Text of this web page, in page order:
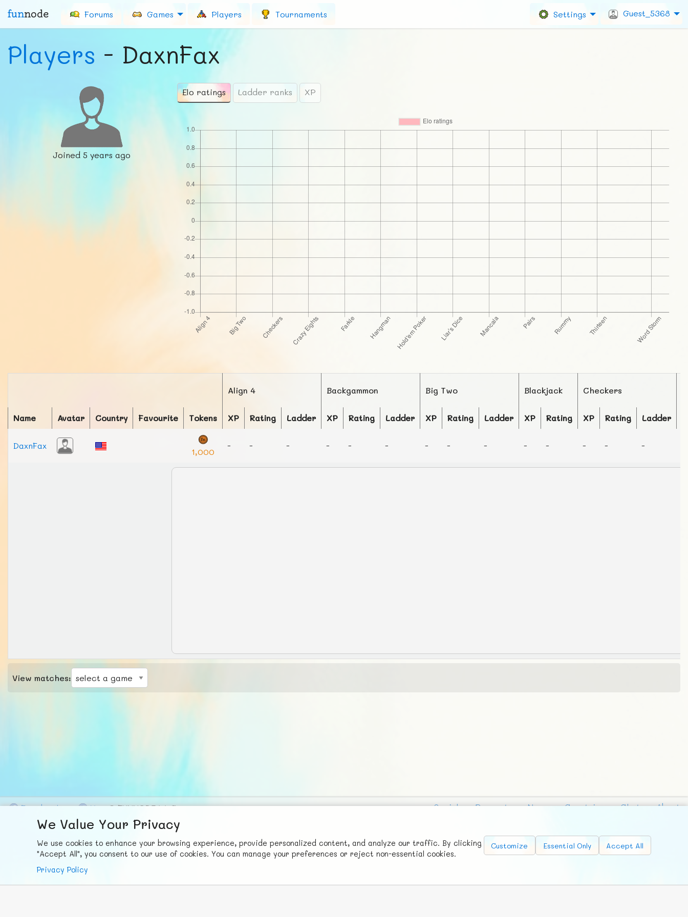
funnode Forums Games Players Tournaments Settings Guest_5368
Players - DaxnFax
Joined5 years ago
Elo ratings Ladder ranks XP
Align 4 Backgammon Big Two Blackjack Checkers
Name Avatar Country Favourite Tokens XP Rating Ladder XP Rating Ladder XP Rating Ladder XP Rating XP Rating Ladder
DaxnFax
1,000
- - - - - - - - - - - - - -
View matches:
We Value Your Privacy
We use cookies to enhance your browsing experience, provide personalized content, and analyze our traffic. By clicking
"Accept All", you consent to our use of cookies. You can manage your preferences or reject non-essential cookies.
Privacy Policy
Customize Essential Only Accept All
Facebook X © FUNNODE L.L.C. Social Requests News Countries Chat
About
FunNode isn't cheap to develop and host, so all ad revenue goes
back to covering costs.